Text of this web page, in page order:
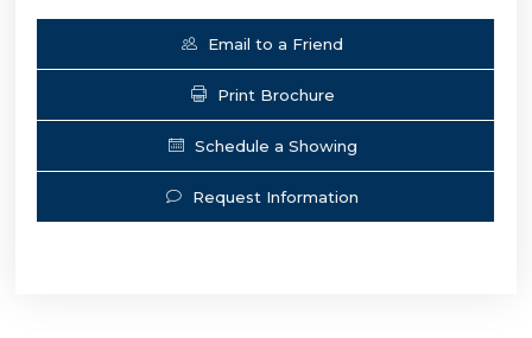
Email to a Friend
Print Brochure
Schedule a Showing
Request Information